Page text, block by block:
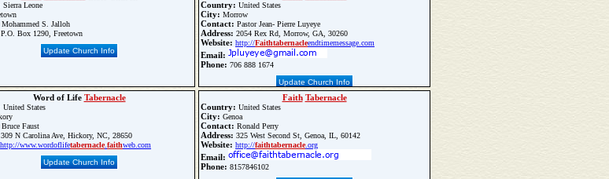
Sierra Leone
Mohammed S. Jalloh
P.O. Box 1290, Freetown
Update Church Info
Country: United States
City: Morrow
Contact: Pastor Jean- Pierre Luyeye
Address: 2054 Rex Rd, Morrow, GA, 30260
Website: http://Faithtabernacleendtimemessage.com
Email:
Phone: 706 888 1674
Update Church Info
Word of Life Tabernacle
United States
Bruce Faust
309 N Carolina Ave, Hickory, NC, 28650
http://www.wordoflifetabernacle.faithweb.com
Update Church Info
Faith Tabernacle
Country: United States
City: Genoa
Contact: Ronald Perry
Address: 325 West Second St, Genoa, IL, 60142
Website: http://faithtabernacle.org
Email:
Phone: 8157846102